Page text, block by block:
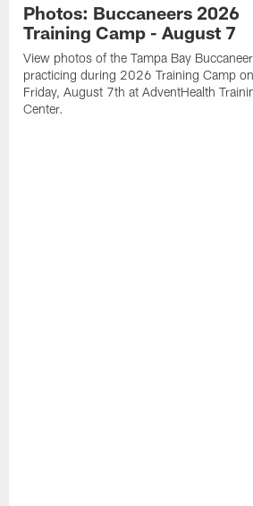
Photos: Buccaneers 2026
Training Camp - August 7
View photos of the Tampa Bay
practicing during 2026 Training Camp on
Friday, August 7th at AdventHealth
Center.